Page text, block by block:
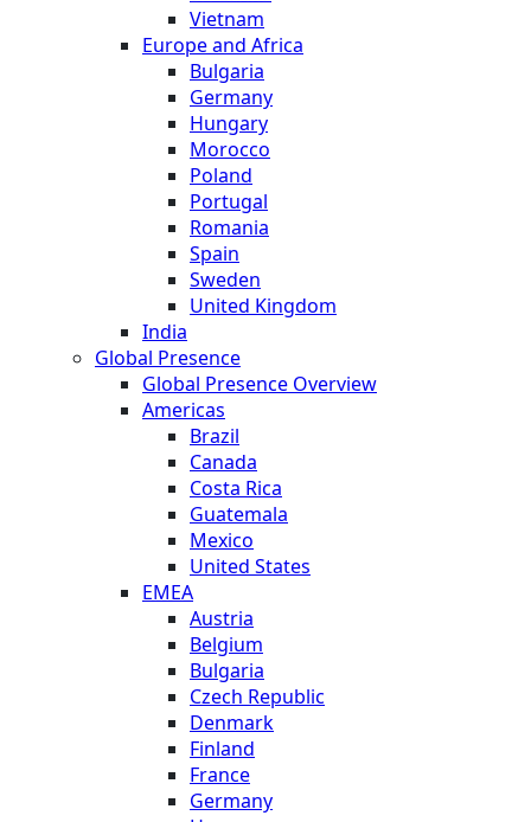
Vietnam
Europe and Africa
Bulgaria
Germany
Hungary
Morocco
Poland
Portugal
Romania
Spain
Sweden
United Kingdom
India
Global Presence
Global Presence Overview
Americas
Brazil
Canada
Costa Rica
Guatemala
Mexico
United States
EMEA
Austria
Belgium
Bulgaria
Czech Republic
Denmark
Finland
France
Germany